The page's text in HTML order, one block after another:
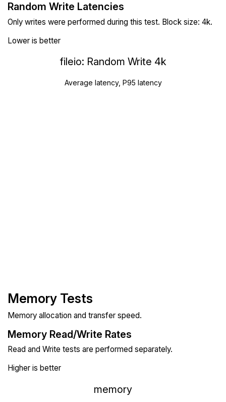
Random Write Latencies
Only writes were performed during this test. Block size: 4k.
Lower is better
fileio: Random Write 4k
Average latency, P95 latency
Memory Tests
Memory allocation and transfer speed.
Memory Read/Write Rates
Read and Write tests are performed separately.
Higher is better
memory